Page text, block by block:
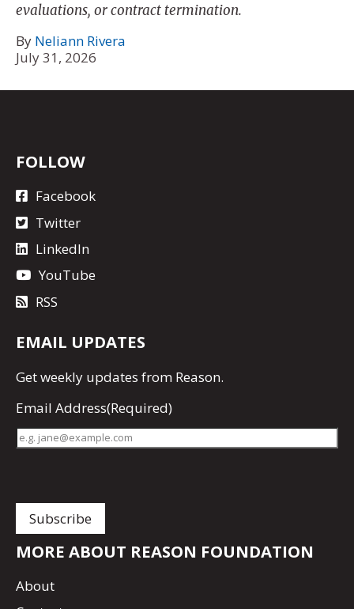
evaluations, or contract termination.
By Neliann Rivera
July 31, 2026
FOLLOW
Facebook
Twitter
LinkedIn
YouTube
RSS
EMAIL UPDATES
Getweekly updates from Reason.
Email Address(Required)
MORE ABOUT REASON FOUNDATION
About